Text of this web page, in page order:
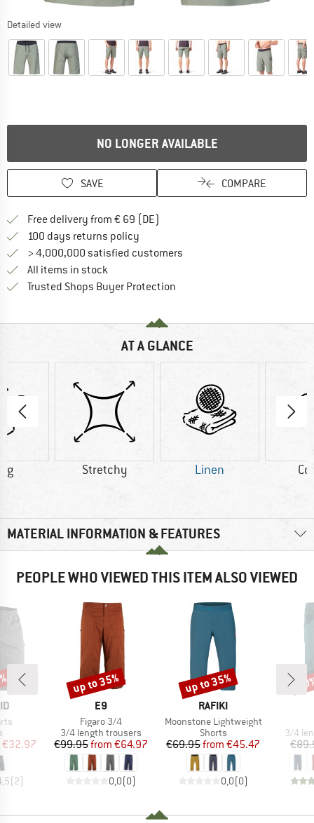
Detailed view
NO LONGER AVAILABLE
SAVE COMPARE
Free delivery from € 69 (DE)
100 days returns policy
> 4,000,000 satisfied customers
All items in stock
Trusted Shops Buyer Protection
AT A GLANCE
g Stretchy Linen
MATERIAL INFORMATION & FEATURES
PEOPLE WHO VIEWED THIS ITEM ALSO VIEWED
group
Price
€32.97
(2)
BRAND
E9
Item(s)
Figaro 3/4
Product group
3/4 length trousers
Price
€99.95 Reduced Price
from €64.97
0,0(0)
Discount
up to 35%
BRAND
RAFIKI
Item(s)
Moonstone Lightweight
Product group
Shorts
Price
€69.95 Reduced Price
from €45.47
0,0(0)
Discount
up to 35%
3/4